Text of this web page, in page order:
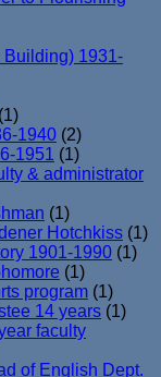
1931-
(1)
1940 (2)
1951 (1)
& administrator
(1)
Hotchkiss (1)
1901-1990 (1)
(1)
program (1)
14 years (1)
faculty
of English Dept.